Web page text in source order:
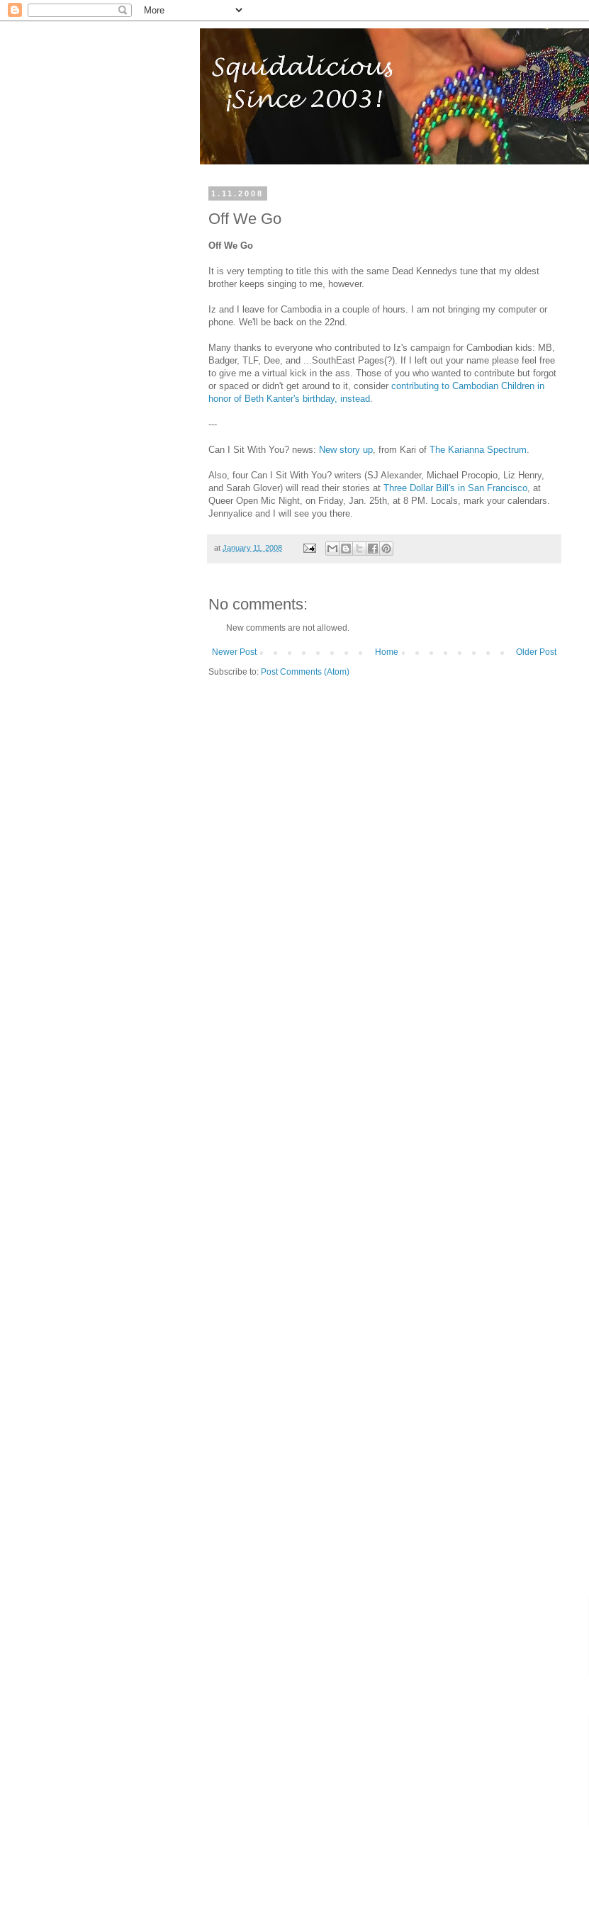
1.11.2008
Off We Go
Off We Go
It is very tempting to title this with the same Dead Kennedys tune that my oldest
brother keeps singing to me, however.
Iz and I leave for Cambodia in a couple of hours. I am not bringing my computer or
phone. We'll be back on the 22nd.
Many thanks to everyone who contributed to Iz's campaign for Cambodian kids: MB,
Badger, TLF, Dee, and ...SouthEast Pages(?). If I left out your name please feel free
to give me a virtual kick in the ass. Those of you who wanted to contribute but forgot
or spaced or didn't get around to it, consider contributing to Cambodian Children in
honor of Beth Kanter's birthday, instead
---
Can I Sit With You? news: New story up , from Kari of The Karianna Spectrum
Also, four Can I Sit With You? writers (SJ Alexander, Michael Procopio, Liz Henry,
and Sarah Glover) will read their stories at Three Dollar Bill's in San Francisco , at
Queer Open Mic Night, on Friday, Jan. 25th, at 8 PM. Locals, mark your calendars.
Jennyalice and I will see you there.
at January 11, 2008
No comments:
New comments are not allowed.
Newer Post Older Post
Home
Subscribe to: Post Comments (Atom)